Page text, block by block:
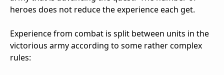
heroes does not reduce the experience each get.
Experience from combat is split between units in the
victorious army according to some rather complex
rules: